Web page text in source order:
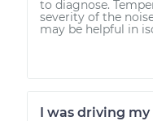
to diagnose.
severity of the
may be helpful in
I was driving